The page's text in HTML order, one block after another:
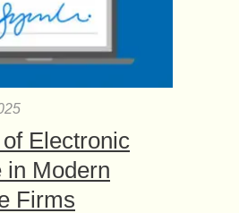
Electronic
in Modern
Firms